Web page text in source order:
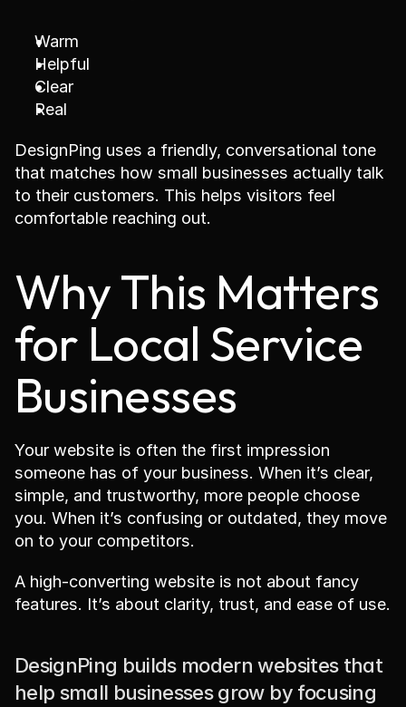
Warm
Helpful
Clear
Real
DesignPing uses a friendly, conversational tone
that matches how small businesses actually talk
to their customers. This helps visitors feel
comfortable reaching out.
Why This Matters
for Local Service
Businesses
Your website is often the first impression
someone has of your business. When it’s clear,
simple, and trustworthy, more people choose
you. When it’s confusing or outdated, they move
on to your competitors.
A high-converting website is not about fancy
features. It’s about clarity, trust, and ease of use.
DesignPing builds modern websites that
help small businesses grow by focusing